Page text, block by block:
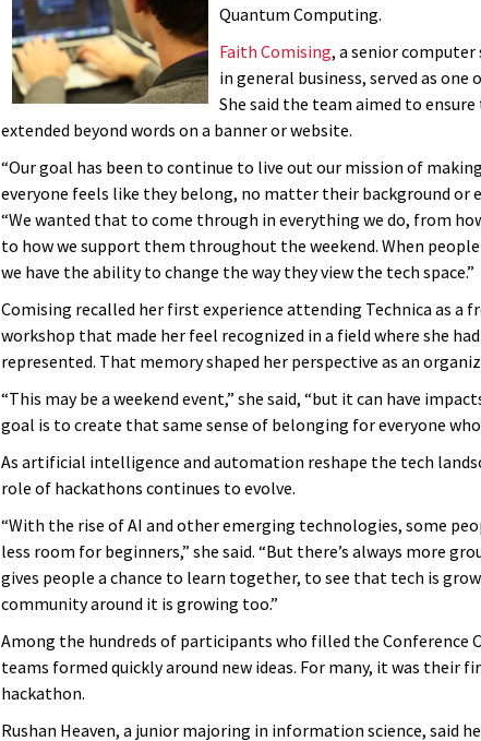
Quantum Computing.
Faith Comising, a senior
in general business, served as one
She said the team aimed to
extended beyond words on a banner or website.
“Our goal has been to continue to live out our mission of
everyone feels like they belong, no matter their background or
“We wanted that to come through in everything we do, from
to how we support them throughout the weekend. When
we have the ability to change the way they view the tech space.”
Comising recalled her first experience attending Technica as a
workshop that made her feel recognized in a field where she
represented. That memory shaped her perspective as an
“This may be a weekend event,” she said, “but it can have
goal is to create that same sense of belonging for everyone
As artificial intelligence and automation reshape the tech
role of hackathons continues to evolve.
“With the rise of AI and other emerging technologies, some
less room for beginners,” she said. “But there’s always more
gives people a chance to learn together, to see that tech is
community around it is growing too.”
Among the hundreds of participants who filled the Conference
teams formed quickly around new ideas. For many, it was their
hackathon.
Rushan Heaven, a junior majoring in information science, said